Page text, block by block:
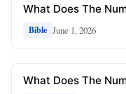
What Does The
Bible June 1, 2026
What Does The